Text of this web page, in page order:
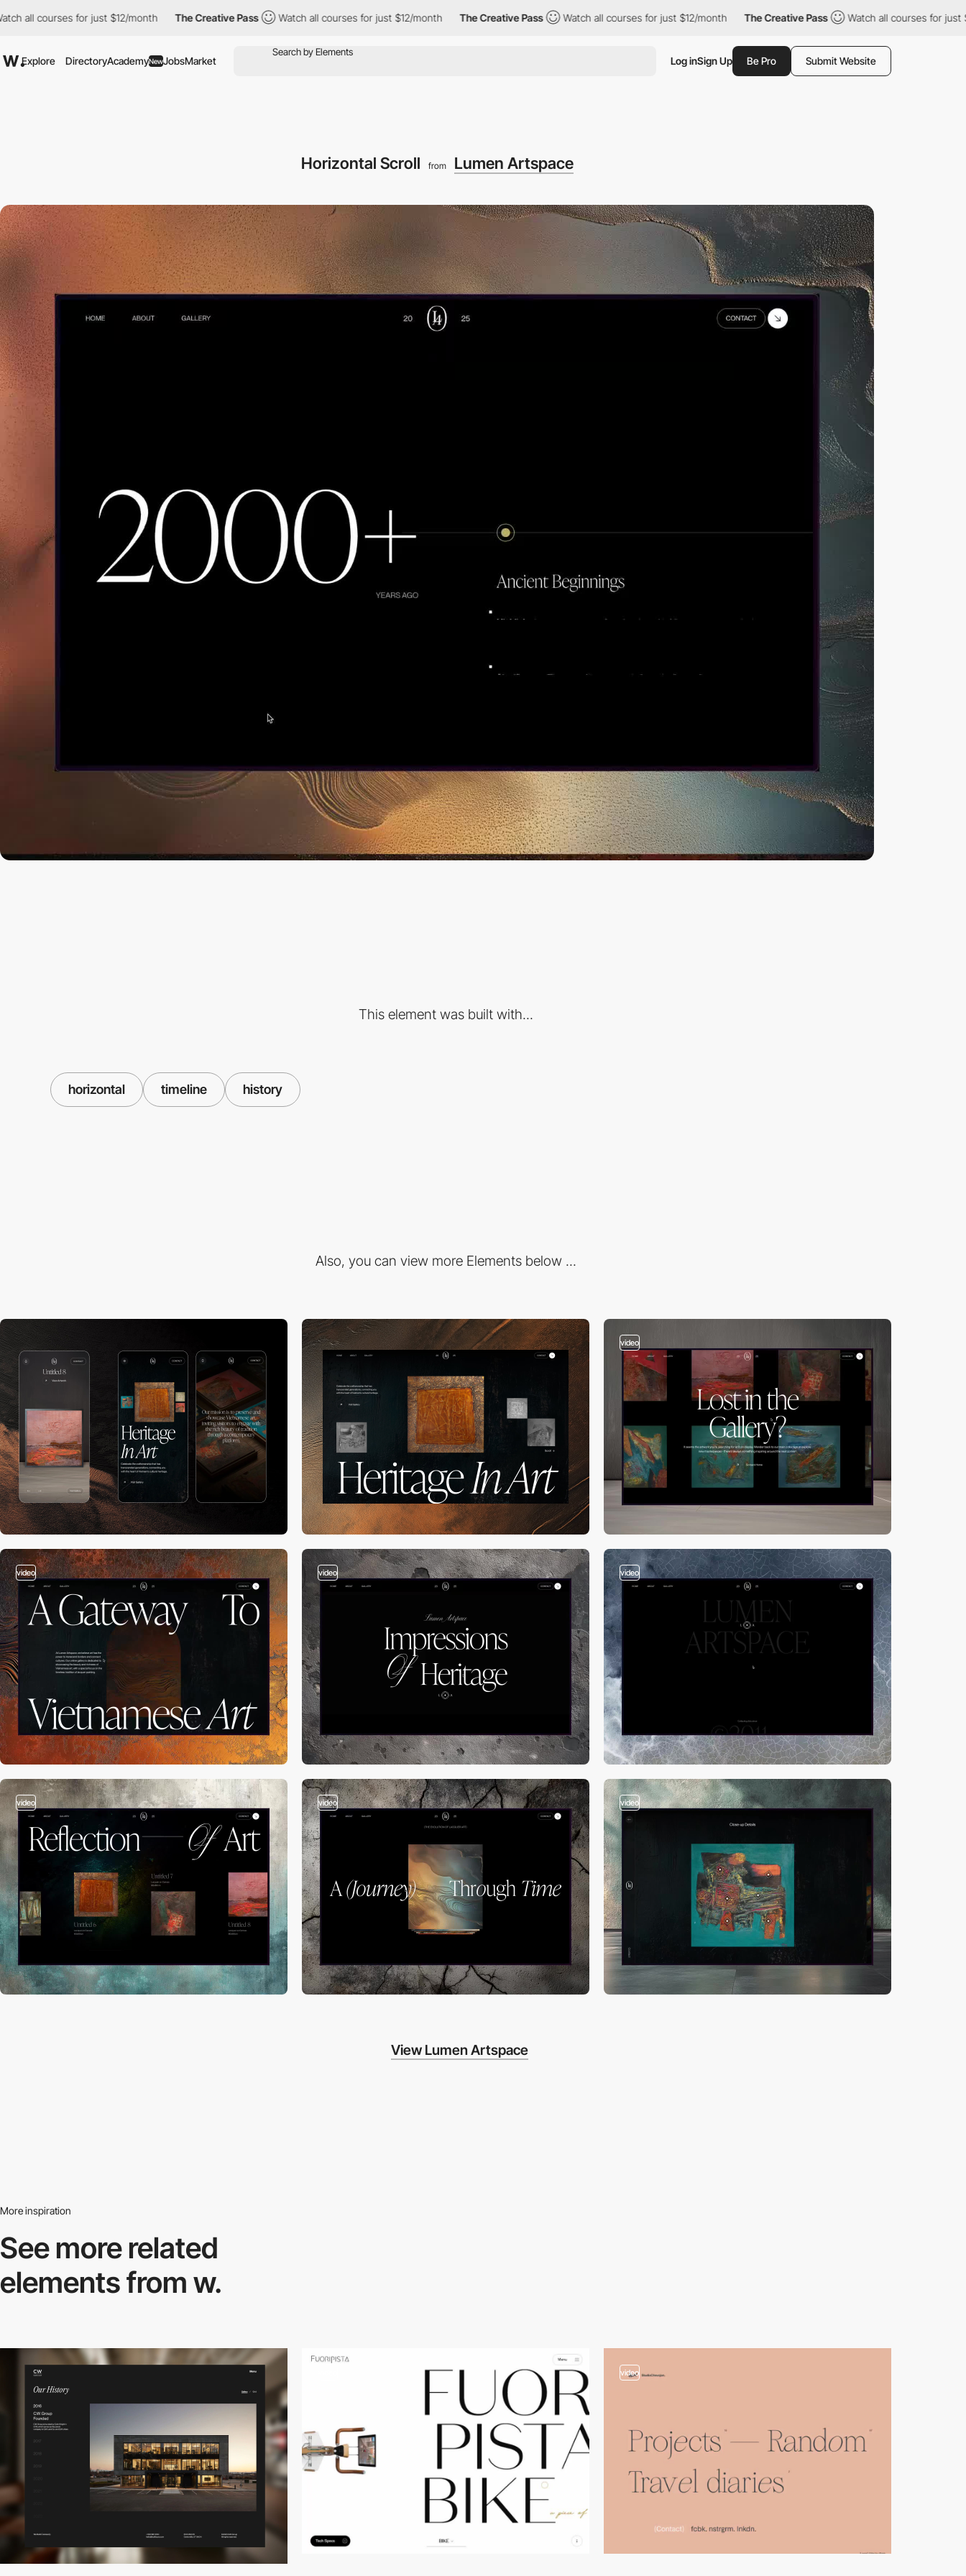
for just $12/month The Creative Pass Watch all courses for just $12/month The Creative Pass Watch all courses for just $12/month The Creative Pass Watch all courses for just $12/
Explore DirectoryAcademyNewJobsMarket Log inSign Up Be Pro Submit Website
Horizontal Scroll from Lumen Artspace
This element was built with...
horizontal timeline history
Also, you can view more Elements below ...
video
video video video
video video video
View Lumen Artspace
More inspiration
See more related
elements from w.
video